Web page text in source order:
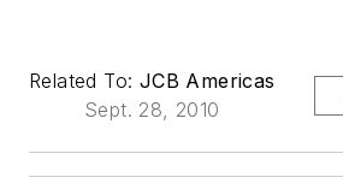
Related To: JCB Americas
Sept. 28, 2010